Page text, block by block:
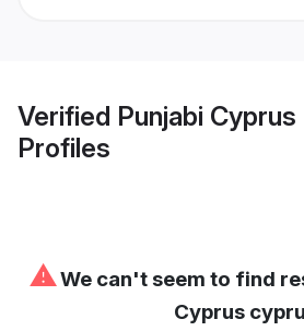
Verified Punjabi
Profiles
⚠We can't seem to find
Cyprus